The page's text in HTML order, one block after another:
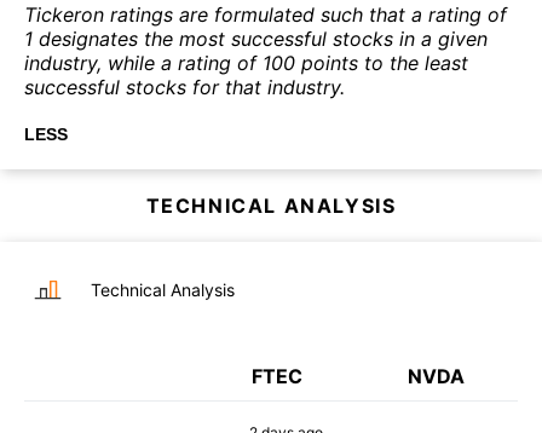
Tickeron ratings are formulated such that a rating of
1 designates the most successful stocks in a given
industry, while a rating of 100 points to the least
successful stocks for that industry.
LESS
TECHNICAL ANALYSIS
Technical Analysis
FTEC NVDA